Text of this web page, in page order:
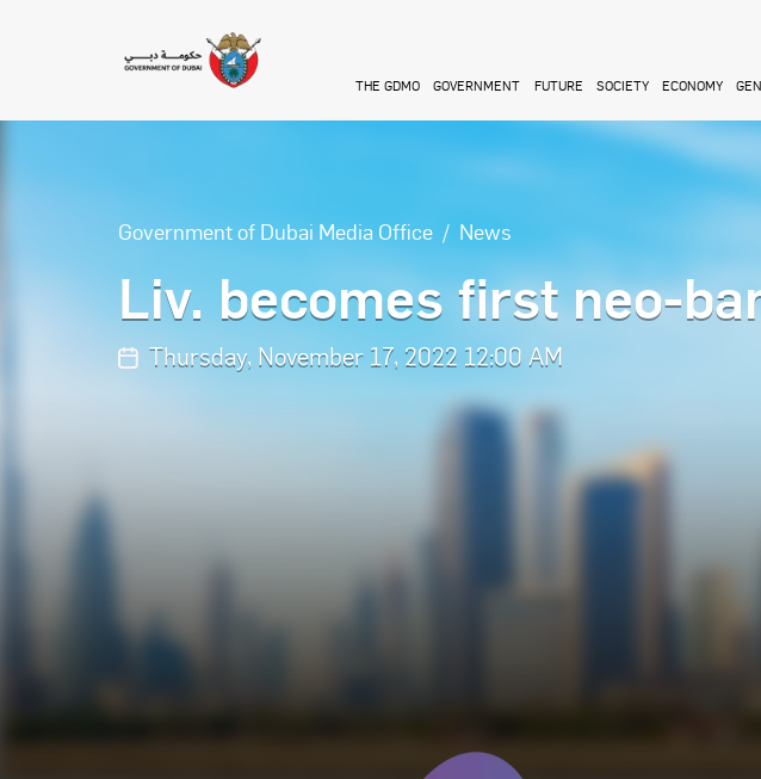
THE GDMO GOVERNMENT FUTURE SOCIETY ECONOMY
Government of Dubai Media Office News
Liv. becomes first neo-
Thursday, November 17, 2022 12:00 AM